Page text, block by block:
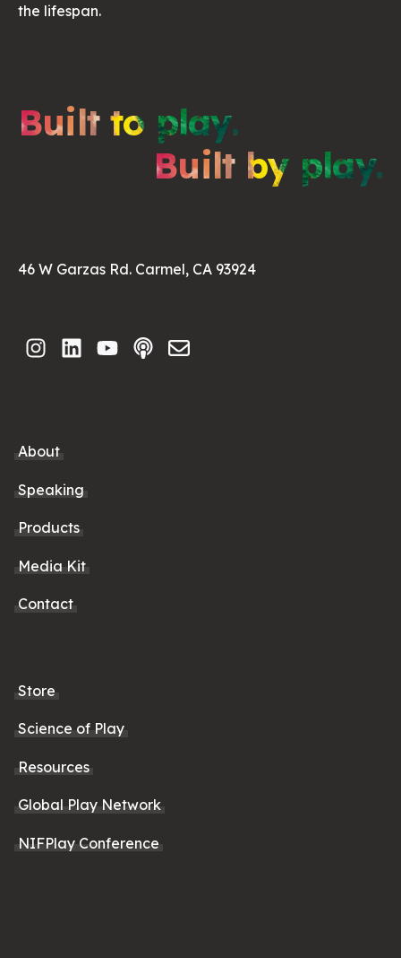
the lifespan.
Built to play.
Built by play.
46 W Garzas Rd. Carmel, CA 93924
About
Speaking
Products
Media Kit
Contact
Store
Science of Play
Resources
Global Play Network
NIFPlay Conference